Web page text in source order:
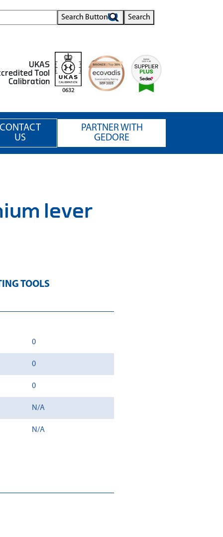
Search Button Search
UKAS
Tool
Calibration
0632
CONTACT
US
PARTNER WITH
GEDORE
lever
TOOLS
0
0
0
N/A
N/A